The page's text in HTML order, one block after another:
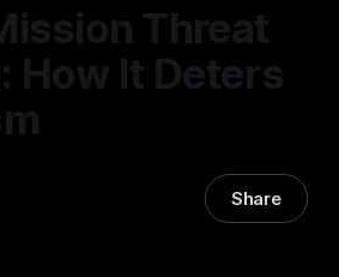
Threat
How It Deters
Share